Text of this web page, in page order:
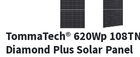
TommaTech® 620Wp
Diamond Plus Solar Panel